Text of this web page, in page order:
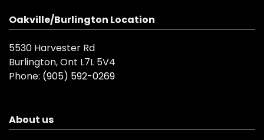
Oakville/Burlington Location
5530 Harvester Rd
Burlington, Ont L7L 5V4
Phone: (905) 592-0269
About us